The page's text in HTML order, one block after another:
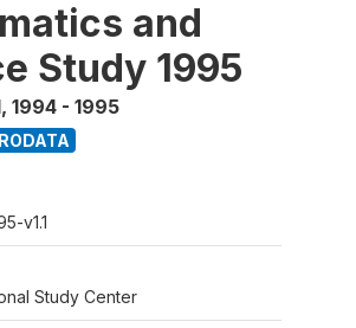
and
Study 1995
, 1994 - 1995
v1.1
Study Center